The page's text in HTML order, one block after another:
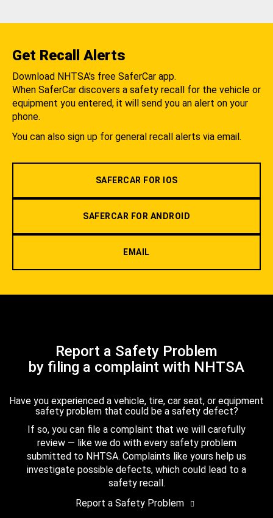
Get Recall Alerts
Download NHTSA's free SaferCar app.
When SaferCar discovers a safety recall for the vehicle or
equipment you entered, it will send you an alert on your
phone.
You can also sign up for general recall alerts via email.
SAFERCAR FOR IOS
SAFERCAR FOR ANDROID
EMAIL
Report a Safety Problem
by filing a complaint with NHTSA
Have you experienced a vehicle, tire, car seat, or equipment
safety problem that could be a safety defect?
If so, you can file a complaint that we will carefully
review — like we do with every safety problem
submitted to NHTSA. Complaints like yours help us
investigate possible defects, which could lead to a
safety recall.
Report a Safety Problem